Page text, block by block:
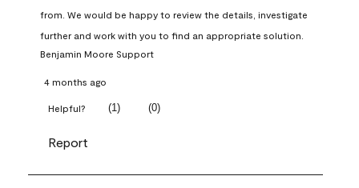
from. We would be happy to review the details, investigate
further and work with you to find an appropriate solution.
Benjamin Moore Support
4 months ago
Helpful? (1) (0)
Report